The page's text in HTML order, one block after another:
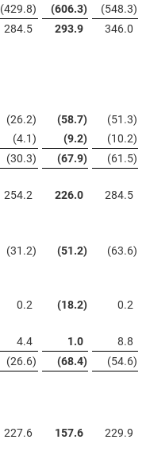
(429.8) (606.3) (548.3)
284.5 293.9
346.0
(26.2) (58.7) (51.3)
(4.1) (9.2) (10.2)
(30.3) (67.9) (61.5)
254.2 226.0
284.5
(31.2) (51.2) (63.6)
0.2 (18.2)
0.2
4.4 1.0
8.8
(26.6) (68.4) (54.6)
227.6 157.6
229.9